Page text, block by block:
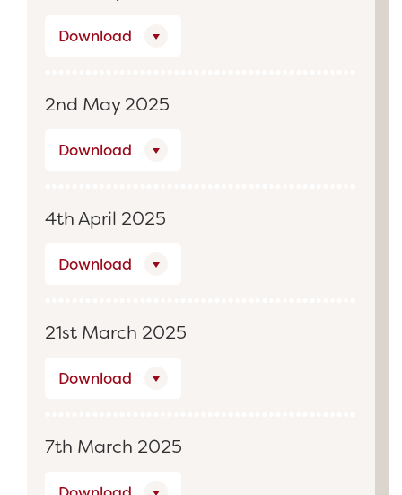
Download
2nd May 2025
Download
4th April 2025
Download
21st March 2025
Download
7th March 2025